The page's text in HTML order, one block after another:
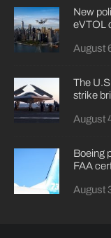
New
eVTOL
August
The
strike
August
Boeing
FAA
August